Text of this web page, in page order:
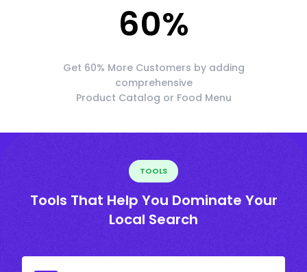
60%
Get 60% More Customers by adding
comprehensive
Product Catalog or Food Menu
TOOLS
Tools That Help You Dominate Your
Local Search